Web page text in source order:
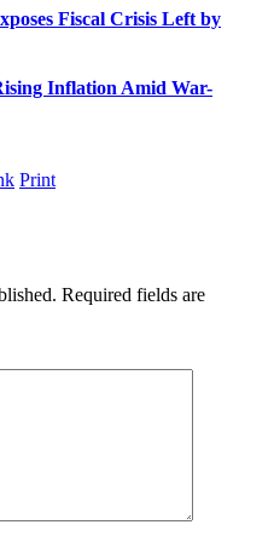
Fiscal Crisis Left by
Inflation Amid War-
Print
Required fields are